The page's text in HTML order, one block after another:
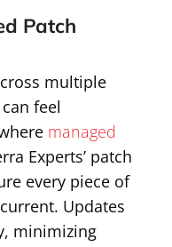
Patch
multiple
feel
managed
Experts’ patch
every piece of
Updates
minimizing